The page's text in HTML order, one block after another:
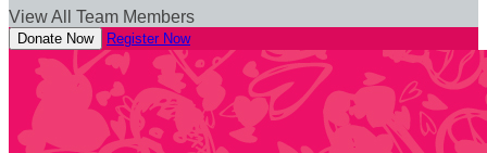
View All Team Members
Donate Now Register Now